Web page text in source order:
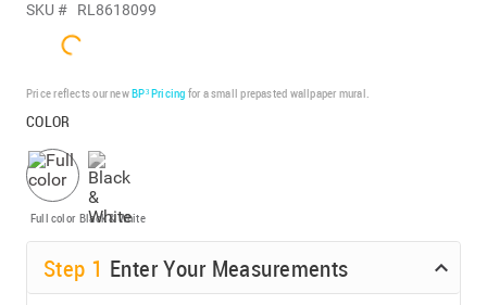
SKU # RL8618099
Price reflects our newBP³ Pricing for a small prepasted wallpaper mural.
COLOR
Full color Black & White
Step 1 Enter Your Measurements